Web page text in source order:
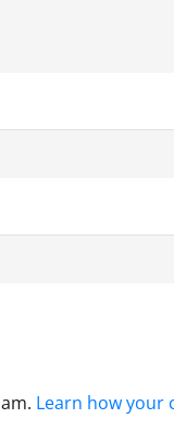
Learn how your